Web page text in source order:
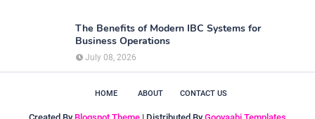
The Benefits of Modern IBC Systems for
Business Operations
July 08, 2026
HOME ABOUT CONTACT US